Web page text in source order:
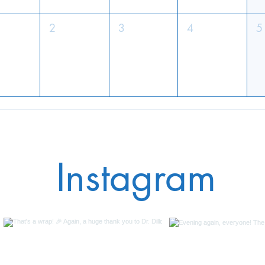
2 3 4 5
Instagram